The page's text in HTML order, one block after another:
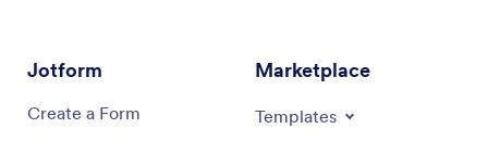
Jotform
Create a Form
Marketplace
Templates